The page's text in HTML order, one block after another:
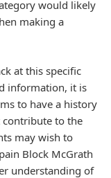
would likely
making a
at this specific
information, it is
to have a history
to the
may wish to
Block McGrath
understanding of